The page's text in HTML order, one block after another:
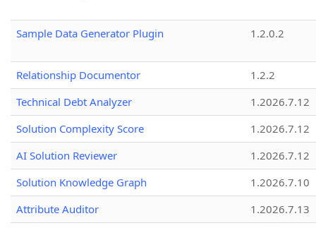
Sample Data Generator Plugin 1.2.0.2
Relationship Documentor
1.2.2
Technical Debt Analyzer
1.2026.7.12
Solution Complexity Score
1.2026.7.12
AI Solution Reviewer
1.2026.7.12
Solution Knowledge Graph
1.2026.7.10
Attribute Auditor
1.2026.7.13